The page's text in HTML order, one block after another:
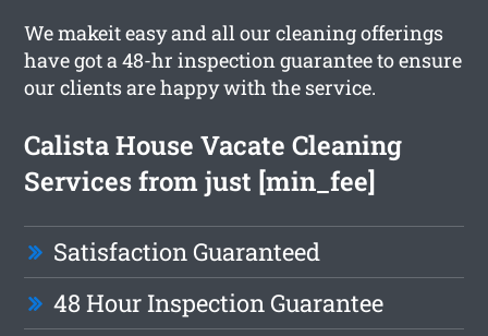
We makeit easy and all our cleaning offerings
have got a 48-hr inspection guarantee to ensure
our clients are happy with the service.
Calista House Vacate Cleaning
Services from just [min_fee]
Satisfaction Guaranteed
48 Hour Inspection Guarantee